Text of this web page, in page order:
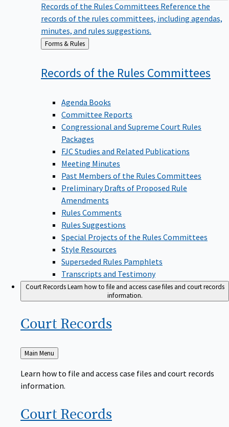
Records of the Rules Committees Reference the
records of the rules committees, including agendas,
minutes, and rules suggestions.
Back
to
Forms & Rules
Records of the Rules Committees
Agenda Books
Committee Reports
Congressional and Supreme Court Rules
Packages
FJC Studies and Related Publications
Meeting Minutes
Past Members of the Rules Committees
Preliminary Drafts of Proposed Rule
Amendments
Rules Comments
Rules Suggestions
Special Projects of the Rules Committees
Style Resources
Superseded Rules Pamphlets
Transcripts and Testimony
Court RecordsLearn how to file and access case files and court records
information.
Court Records
Back
to
Main Menu
Learn how to file and access case files and court records
information.
Court Records